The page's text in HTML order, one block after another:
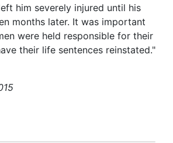
him severely injured until his
months later. It was important
were held responsible for their
their life sentences reinstated."